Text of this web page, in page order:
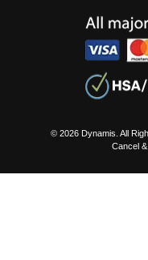
© 2026 Dynamis. All
Cancel